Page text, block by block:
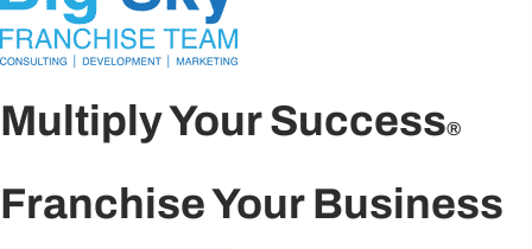
Multiply Your Success®
Franchise Your Business